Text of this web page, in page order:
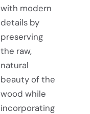
with modern
details by
preserving
the raw,
natural
beauty of the
wood while
incorporating